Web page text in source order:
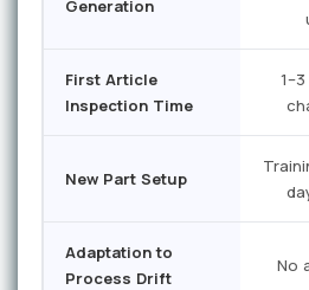
Generation
First Article
Inspection Time
New Part Setup
Adaptation to
Process Drift
No